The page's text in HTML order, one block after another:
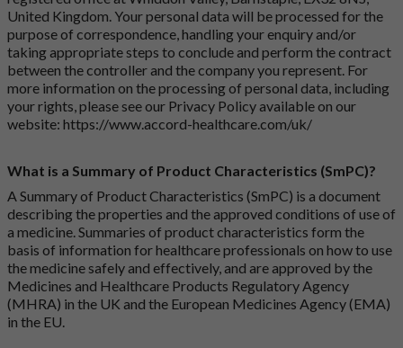
United Kingdom. Your personal data will be processed for the
purpose of correspondence, handling your enquiry and/or
taking appropriate steps to conclude and perform the contract
between the controller and the company you represent. For
more information on the processing of personal data, including
your rights, please see our Privacy Policy available on our
website: https://www.accord-healthcare.com/uk/
What is a Summary of Product Characteristics (SmPC)?
A Summary of Product Characteristics (SmPC) is a document
describing the properties and the approved conditions of use of
a medicine. Summaries of product characteristics form the
basis of information for healthcare professionals on how to use
the medicine safely and effectively, and are approved by the
Medicines and Healthcare Products Regulatory Agency
(MHRA) in the UK and the European Medicines Agency (EMA)
in the EU.